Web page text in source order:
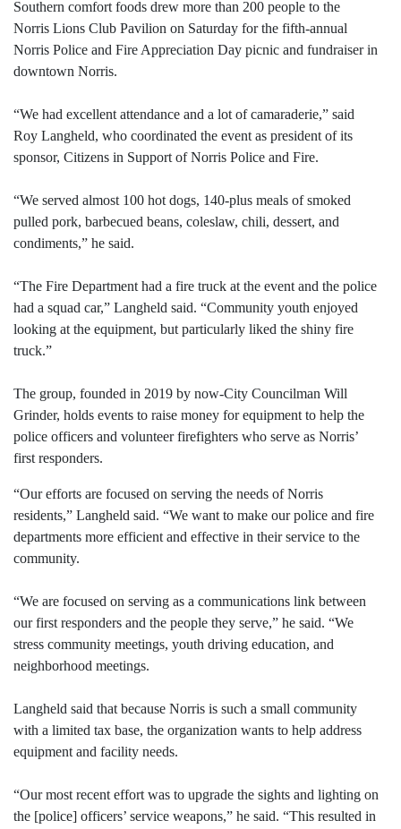
Southern comfort foods drew more than 200 people to the
Norris Lions Club Pavilion on Saturday for the fifth-annual
Norris Police and Fire Appreciation Day picnic and fundraiser in
downtown Norris.
“We had excellent attendance and a lot of camaraderie,” said
Roy Langheld, who coordinated the event as president of its
sponsor, Citizens in Support of Norris Police and Fire.
“We served almost 100 hot dogs, 140-plus meals of smoked
pulled pork, barbecued beans, coleslaw, chili, dessert, and
condiments,” he said.
“The Fire Department had a fire truck at the event and the police
had a squad car,” Langheld said. “Community youth enjoyed
looking at the equipment, but particularly liked the shiny fire
truck.”
The group, founded in 2019 by now-City Councilman Will
Grinder, holds events to raise money for equipment to help the
police officers and volunteer firefighters who serve as Norris’
first responders.
“Our efforts are focused on serving the needs of Norris
residents,” Langheld said. “We want to make our police and fire
departments more efficient and effective in their service to the
community.
“We are focused on serving as a communications link between
our first responders and the people they serve,” he said. “We
stress community meetings, youth driving education, and
neighborhood meetings.
Langheld said that because Norris is such a small community
with a limited tax base, the organization wants to help address
equipment and facility needs.
“Our most recent effort was to upgrade the sights and lighting on
the [police] officers’ service weapons,” he said. “This resulted in